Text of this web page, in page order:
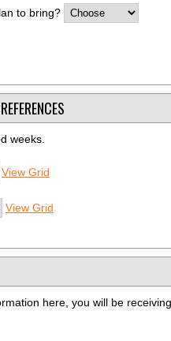
to bring?
weeks.
View Grid
View Grid
here, you will be